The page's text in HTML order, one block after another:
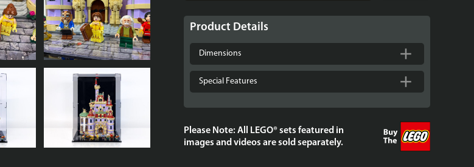
Beauty
and
Beast
Castle
43263
quantity
Product Details
Dimensions
Special Features
Please Note: All LEGO® sets featured in
images and videos are sold separately.